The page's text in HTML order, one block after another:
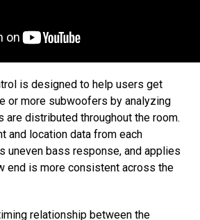
is designed to help users get
or more subwoofers by analyzing
are distributed throughout the room.
and location data from each
uneven bass response, and applies
end is more consistent across the
relationship between the